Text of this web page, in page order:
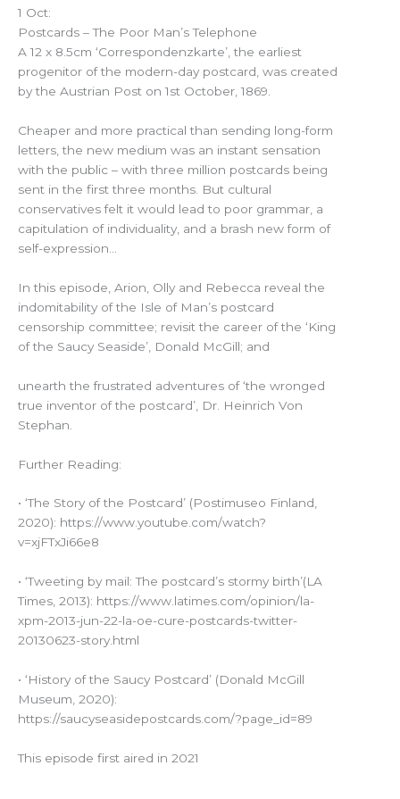
1 Oct:
Postcards – The Poor Man’s Telephone
A 12 x 8.5cm ‘Correspondenzkarte’, the earliest
progenitor of the modern-day postcard, was created
by the Austrian Post on 1st October, 1869.
Cheaper and more practical than sending long-form
letters, the new medium was an instant sensation
with the public – with three million postcards being
sent in the first three months. But cultural
conservatives felt it would lead to poor grammar, a
capitulation of individuality, and a brash new form of
self-expression…
In this episode, Arion, Olly and Rebecca reveal the
indomitability of the Isle of Man’s postcard
censorship committee; revisit the career of the ‘King
of the Saucy Seaside’, Donald McGill; and
unearth the frustrated adventures of ‘the wronged
true inventor of the postcard’, Dr. Heinrich Von
Stephan.
Further Reading:
• ‘The Story of the Postcard’ (Postimuseo Finland,
2020): https://www.youtube.com/watch?
v=xjFTxJi66e8
• ‘Tweeting by mail: The postcard’s stormy birth’(LA
Times, 2013): https://www.latimes.com/opinion/la-
xpm-2013-jun-22-la-oe-cure-postcards-twitter-
20130623-story.html
• ‘History of the Saucy Postcard’ (Donald McGill
Museum, 2020):
https://saucyseasidepostcards.com/?page_id=89
This episode first aired in 2021